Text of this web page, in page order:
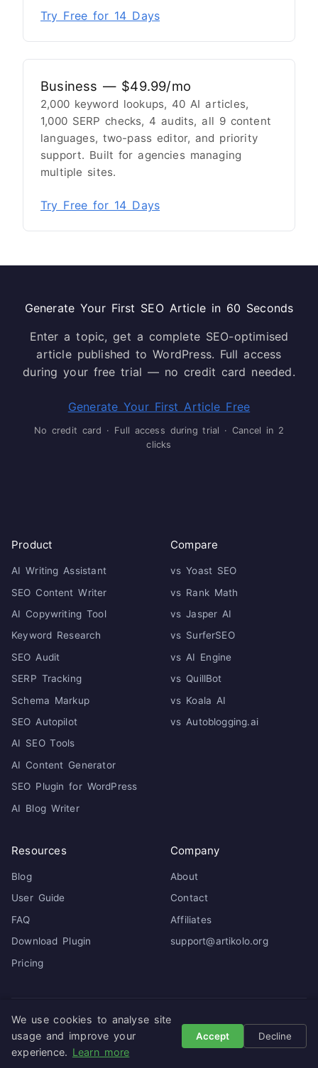
Try Free for 14 Days
Business — $49.99/mo
2,000 keyword lookups, 40 AI articles,
1,000 SERP checks, 4 audits, all 9 content
languages, two-pass editor, and priority
support. Built for agencies managing
multiple sites.
Try Free for 14 Days
Generate Your First SEO Article in 60 Seconds
Enter a topic, get a complete SEO-optimised
article published to WordPress. Full access
during your free trial — no credit card needed.
Generate Your First Article Free
No credit card · Full access during trial · Cancel in 2
clicks
Product
AI Writing Assistant
SEO Content Writer
AI Copywriting Tool
Keyword Research
SEO Audit
SERP Tracking
Schema Markup
SEO Autopilot
AI SEO Tools
AI Content Generator
SEO Plugin for WordPress
AI Blog Writer
Compare
vs Yoast SEO
vs Rank Math
vs Jasper AI
vs SurferSEO
vs AI Engine
vs QuillBot
vs Koala AI
vs Autoblogging.ai
Resources
Blog
User Guide
FAQ
Download Plugin
Pricing
Company
About
Contact
Affiliates
support@artikolo.org
© 2026 Artikolo. All rights reserved. ·
We use cookies to analyse site
usage and improve your
experience. Learn more
Accept Decline